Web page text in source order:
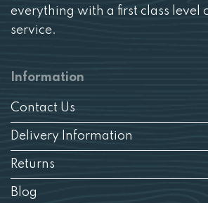
everything with a first class level
service.
Information
Contact Us
Delivery Information
Returns
Blog